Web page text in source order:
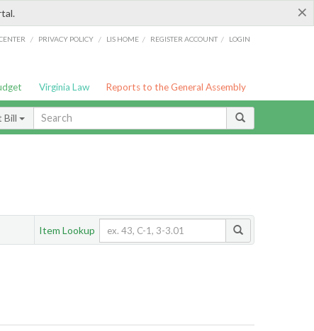
×
/ PRIVACY POLICY / LIS HOME / REGISTER ACCOUNT / LOGIN
Virginia Law Reports to the General Assembly
Bill
Item Lookup